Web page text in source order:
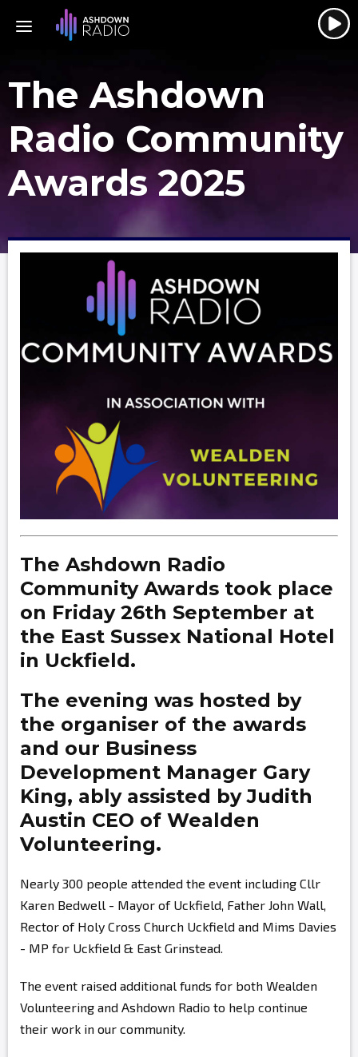
The Ashdown
Radio Community
Awards 2025
The Ashdown Radio
Community Awards took place
on Friday 26th September at
the East Sussex National Hotel
in Uckfield.
The evening was hosted by
the organiser of the awards
and our Business
Development Manager Gary
King, ably assisted byJudith
Austin CEO of Wealden
Volunteering.
Nearly 300 people attended the event including Cllr
Karen Bedwell - Mayor of Uckfield, Father John Wall,
Rector of Holy Cross Church Uckfield and Mims Davies
- MP for Uckfield & East Grinstead.
The event raised additional funds for both Wealden
Volunteering and Ashdown Radio to help continue
their work in our community.